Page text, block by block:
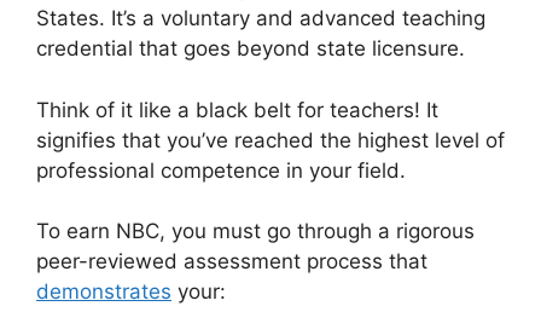
States. It’s a voluntary and advanced teaching
credential that goes beyond state licensure.
Think of it like a black belt for teachers! It
signifies that you’ve reached the highest level of
professional competence in your field.
To earn NBC, you must go through a rigorous
peer-reviewed assessment process that
demonstrates your: